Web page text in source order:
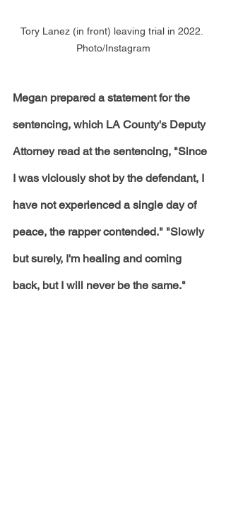
Tory Lanez (in front) leaving trial in 2022.
Photo/Instagram
Megan prepared a statement for the
sentencing, which LA County's Deputy
Attorney read at the sentencing, "Since
I was viciously shot by the defendant, I
have not experienced a single day of
peace, the rapper contended." "Slowly
but surely, I'm healing and coming
back, but I will never be the same."